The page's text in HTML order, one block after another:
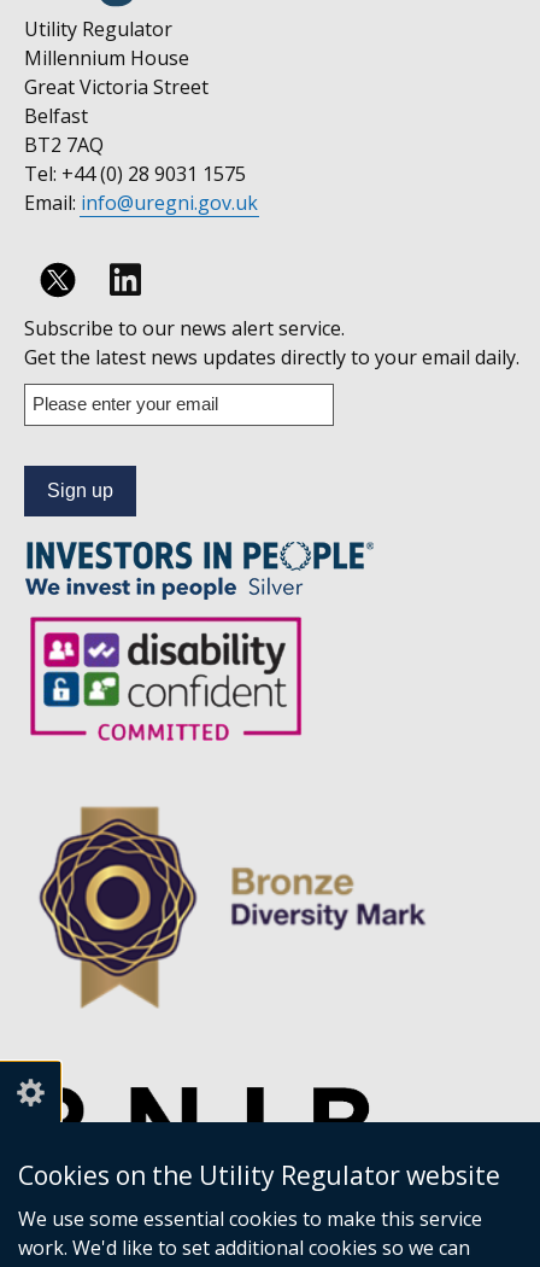
Cookies on the Utility Regulator website
We use some essential cookies to make this service
work. We'd like to set additional cookies so we can
Utility Regulator
Millennium House
Great Victoria Street
Belfast
BT2 7AQ
Tel: +44 (0) 28 9031 1575
Email: info@uregni.gov.uk
Follow
us
on
Linkedin
Subscribe to our news alert service.
Get the latest news updates directly to your email daily.
Enter
your
address
to
our
news
alert
service.